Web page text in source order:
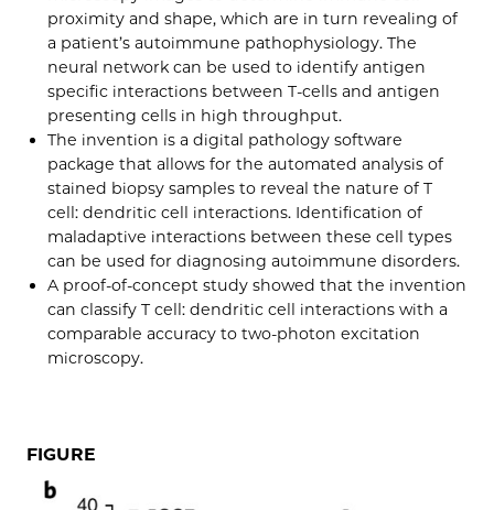
proximity and shape, which are in turn revealing of
a patient’s autoimmune pathophysiology. The
neural network can be used to identify antigen
specific interactions between T-cells and antigen
presenting cells in high throughput.
The invention is a digital pathology software
package that allows for the automated analysis of
stained biopsy samples to reveal the nature of T
cell: dendritic cell interactions. Identification of
maladaptive interactions between these cell types
can be used for diagnosing autoimmune disorders.
A proof-of-concept study showed that the invention
can classify T cell: dendritic cell interactions with a
comparable accuracy to two-photon excitation
microscopy.
FIGURE